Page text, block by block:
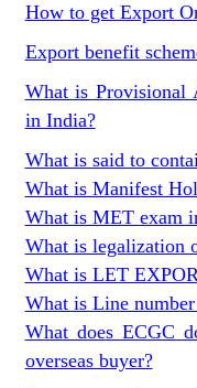
How to get Export
Export benefit
What is Provisional
in India?
What is said to
What is Manifest
What is MET exam
What is legalization
What is LET
What is Line
What does ECGC
overseas buyer?